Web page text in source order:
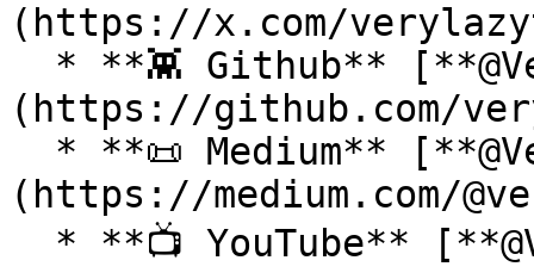
(https://x.com/
(https://github.com/
(https://medium.com/